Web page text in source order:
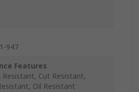
947
Features
Resistant, Cut Resistant,
Oil Resistant